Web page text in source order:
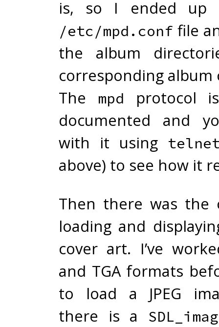
is, so I ended up
/etc/mpd.conf file
the album
corresponding album
The
mpd
protocol
documented and
with it using
above) to see how it
Then there was the
loading and
cover art. I’ve
and TGA formats
to load a JPEG
there is a